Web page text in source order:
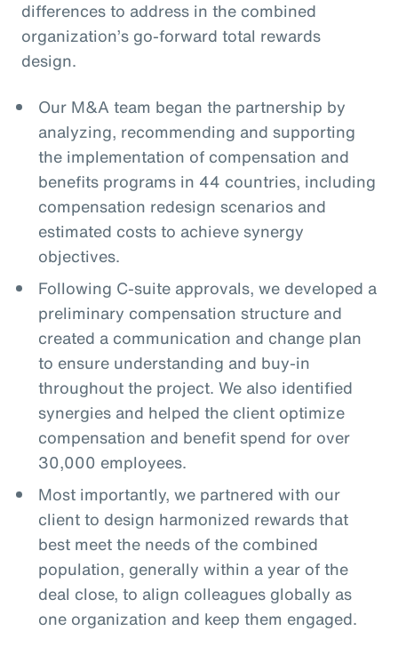
differences to address in the combined
organization’s go-forward total rewards
design.
Our M&A team began the partnership by
analyzing, recommending and supporting
the implementation of compensation and
benefits programs in 44 countries, including
compensation redesign scenarios and
estimated costs to achieve synergy
objectives.
Following C-suite approvals, we developed a
preliminary compensation structure and
created a communication and change plan
to ensure understanding and buy-in
throughout the project. We also identified
synergies and helped the client optimize
compensation and benefit spend for over
30,000 employees.
Most importantly, we partnered with our
client to design harmonized rewards that
best meet the needs of the combined
population, generally within a year of the
deal close, to align colleagues globally as
one organization and keep them engaged.